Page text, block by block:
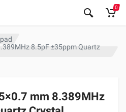
0
8.5pF ±35ppm Quartz
mm 8.389MHz